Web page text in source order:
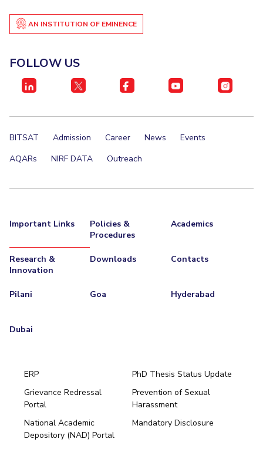
AN INSTITUTION OF EMINENCE
FOLLOW US
BITSAT Admission Career News
Events
AQARs
NIRF DATA Outreach
Important Links
Policies &
Procedures
Academics
Research &
Innovation
Downloads Contacts
Pilani Goa Hyderabad
Dubai
ERP
PhD Thesis Status Update
Grievance Redressal
Portal
Prevention of Sexual
Harassment
National Academic
Depository (NAD) Portal
Mandatory Disclosure
Pilani
Hyderabad
Dubai